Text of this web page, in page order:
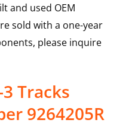
and used OEM
sold with a one-year
please inquire
Tracks
9264205R